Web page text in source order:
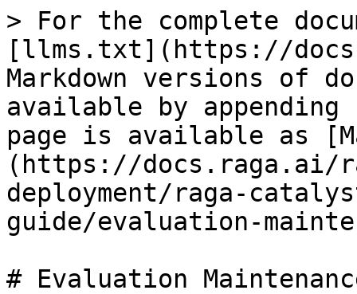
> For the complete
[llms.txt](https://
Markdown versions of
available by
page is available as
(https://docs.raga.ai/
deployment/raga-
guide/evaluation-
# Evaluation